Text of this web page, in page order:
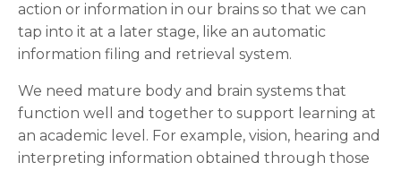
action or information in our brains so that we can
tap into it at a later stage, like an automatic
information filing and retrieval system.
We need mature body and brain systems that
function well and together to support learning at
an academic level. For example, vision, hearing and
interpreting information obtained through those